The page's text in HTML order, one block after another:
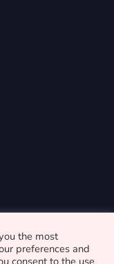
the most
preferences and
consent to the use